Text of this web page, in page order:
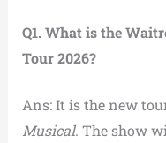
Q1. What is the
Tour 2026?
Ans: It is the new
Musical. The show